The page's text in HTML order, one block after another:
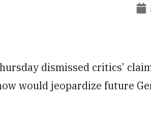
dismissed critics’
would jeopardize future